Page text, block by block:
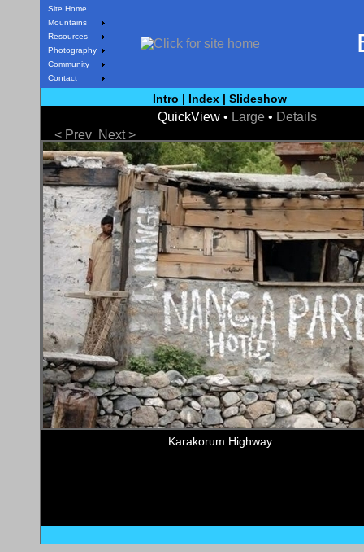
Site Home
Mountains
Resources
Photography
Community
Contact
Intro | Index | Slideshow
QuickView • Large • Details
< Prev Next >
Karakorum Highway